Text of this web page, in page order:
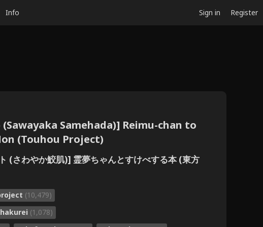
Info Sign in Register
(Sawayaka Samehada)] Reimu-chan to
(Touhou Project)
(さわやか鮫肌)] 霊夢ちゃんとすけべする本 (東方
(10,479)
(1,078)